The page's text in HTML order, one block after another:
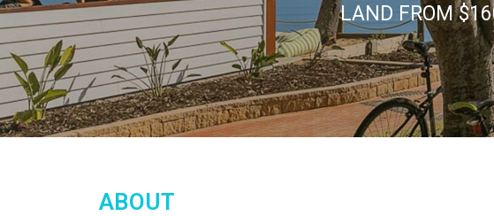
LAND FROM
ABOUT